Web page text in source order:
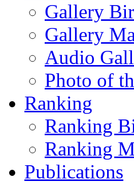
Gallery
Gallery
Audio
Photo of
Ranking
Ranking
Ranking
Publications